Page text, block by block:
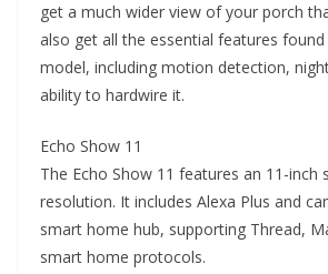
get a much wider view of your porch
also get all the essential features
model, including motion detection,
ability to hardwire it.
Echo Show 11
The Echo Show 11 features an 11-inch
resolution. It includes Alexa Plus and
smart home hub, supporting Thread,
smart home protocols.